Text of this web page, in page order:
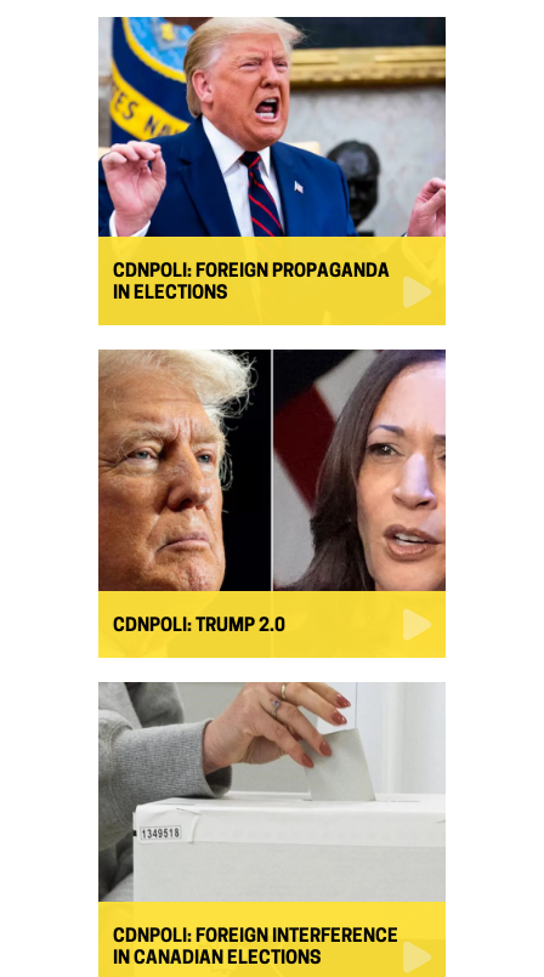
CDNPOLI: FOREIGN PROPAGANDA
IN ELECTIONS
CDNPOLI: TRUMP 2.0
CDNPOLI: FOREIGN INTERFERENCE
IN CANADIAN ELECTIONS